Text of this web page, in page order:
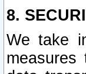
8.
We take
measures